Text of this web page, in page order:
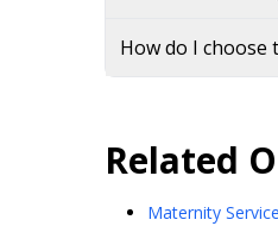
How do I
Related
Maternity